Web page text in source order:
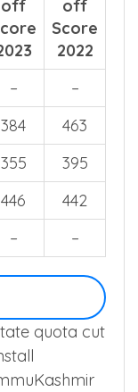
off
off
Score
2022
–
–
384
463
355
395
446
442
– –
quota cut